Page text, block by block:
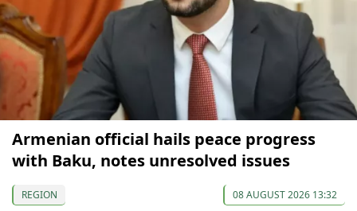
Armenian official hails peace progress
with Baku, notes unresolved issues
REGION 08 AUGUST 2026 13:32